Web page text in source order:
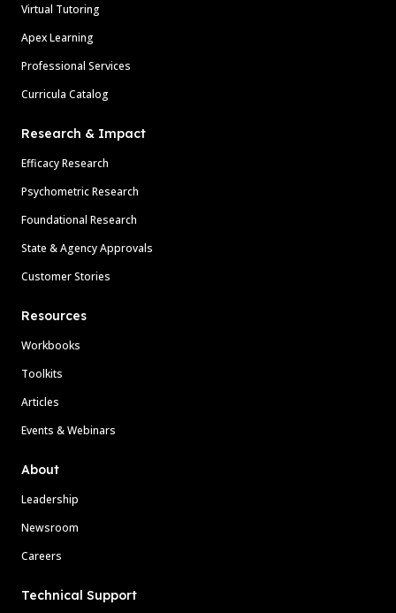
Virtual Tutoring
Apex Learning
Professional Services
Curricula Catalog
Research & Impact
Efficacy Research
Psychometric Research
Foundational Research
State & Agency Approvals
Customer Stories
Resources
Workbooks
Toolkits
Articles
Events & Webinars
About
Leadership
Newsroom
Careers
Technical Support